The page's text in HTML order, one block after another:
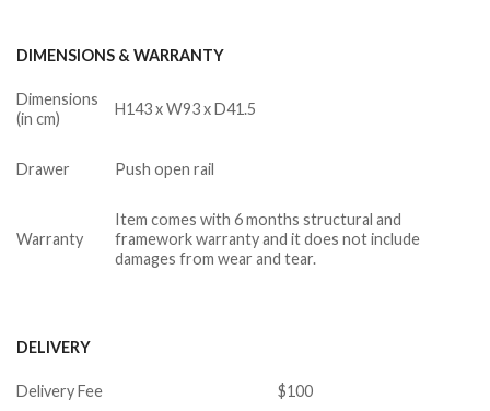
DIMENSIONS & WARRANTY
Dimensions
(in cm)
H143 x W93 x D41.5
Drawer Push open rail
Warranty
Item comes with 6 months structural and
framework warranty and it does not include
damages from wear and tear.
DELIVERY
Delivery Fee $100